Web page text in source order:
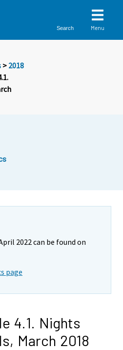
Search Menu
> 2018
2022 can be found on
page
4.1. Nights
March 2018